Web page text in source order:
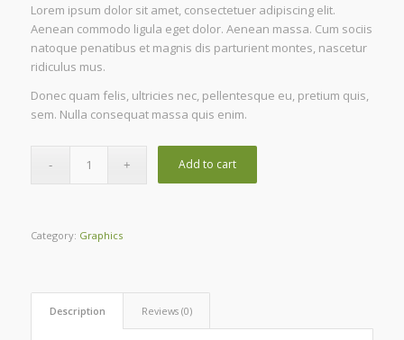
$89.00.
is:
$77.00.
Lorem ipsum dolor sit amet, consectetuer adipiscing elit.
Aenean commodo ligula eget dolor. Aenean massa. Cum sociis
natoque penatibus et magnis dis parturient montes, nascetur
ridiculus mus.
Donec quam felis, ultricies nec, pellentesque eu, pretium quis,
sem. Nulla consequat massa quis enim.
Add to cart
Category: Graphics
Description Reviews (0)